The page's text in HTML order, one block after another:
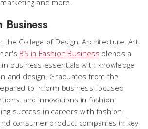
and more.
Business
the College of Design, Architecture, Art,
BS in Fashion Business blends a
business essentials with knowledge
and design. Graduates from the
to inform business-focused
and innovations in fashion
success in careers with fashion
consumer product companies in key